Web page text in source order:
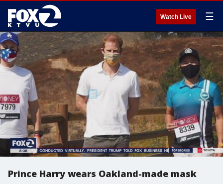
Watch Live ☰
Prince Harry wears Oakland-made mask